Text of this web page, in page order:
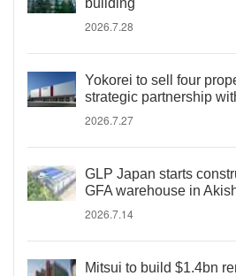
building
2026.7.28
Yokorei to sell four
strategic partnership
2026.7.27
GLP Japan starts
GFA warehouse in
2026.7.14
Mitsui to build $1.4bn